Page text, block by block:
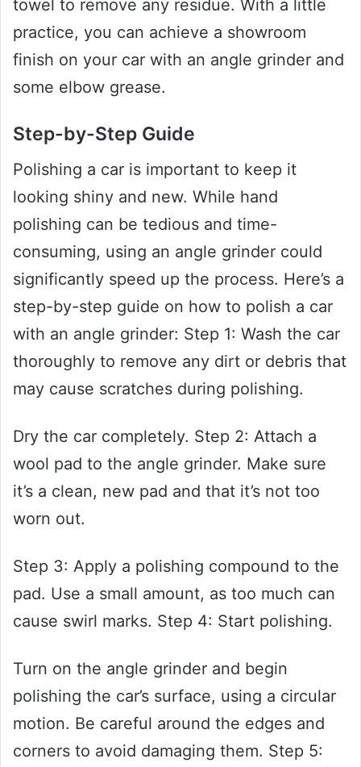
towel to remove any residue. With a little
practice, you can achieve a showroom
finish on your car with an angle grinder and
some elbow grease.
Step-by-Step Guide
Polishing a car is important to keep it
looking shiny and new. While hand
polishing can be tedious and time-
consuming, using an angle grinder could
significantly speed up the process. Here’s a
step-by-step guide on how to polish a car
with an angle grinder: Step 1: Wash the car
thoroughly to remove any dirt or debris that
may cause scratches during polishing.
Dry the car completely. Step 2: Attach a
wool pad to the angle grinder. Make sure
it’s a clean, new pad and that it’s not too
worn out.
Step 3: Apply a polishing compound to the
pad. Use a small amount, as too much can
cause swirl marks. Step 4: Start polishing.
Turn on the angle grinder and begin
polishing the car’s surface, using a circular
motion. Be careful around the edges and
corners to avoid damaging them. Step 5: